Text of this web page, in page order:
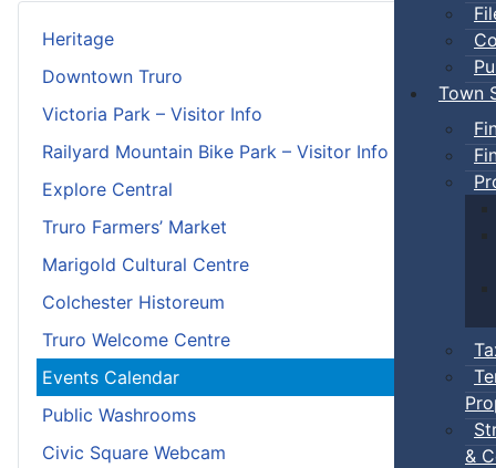
Town
&
Heritage
Downtown Truro
Victoria Park – Visitor Info
Railyard Mountain Bike Park – Visitor Info
Explore Central
Truro Farmers’ Market
Marigold Cultural Centre
Colchester Historeum
Truro Welcome Centre
Events Calendar
Public Washrooms
Civic Square Webcam